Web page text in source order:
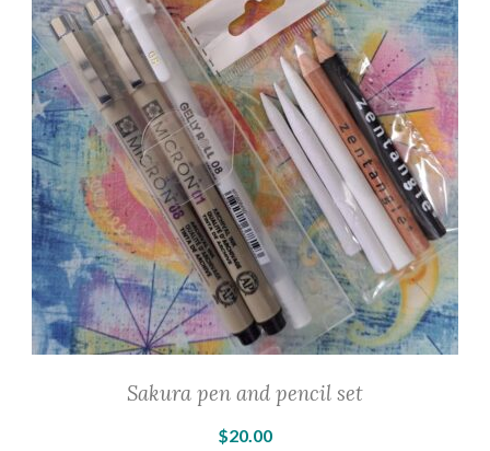
options
may
be
chosen
on
the
product
page
Sakura pen and pencil set
$20.00